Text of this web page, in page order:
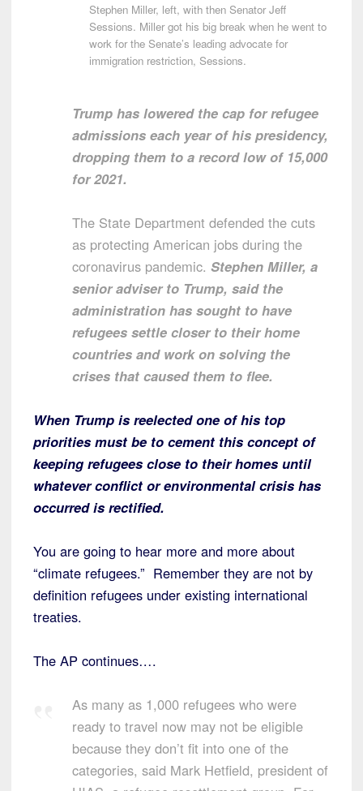
Stephen Miller, left, with then Senator Jeff
Sessions. Miller got his big break when he went to
work for the Senate’s leading advocate for
immigration restriction, Sessions.
Trump has lowered the cap for refugee
admissions each year of his presidency,
dropping them to a record low of 15,000
for 2021.
The State Department defended the cuts
as protecting American jobs during the
coronavirus pandemic. Stephen Miller, a
senior adviser to Trump, said the
administration has sought to have
refugees settle closer to their home
countries and work on solving the
crises that caused them to flee.
When Trump is reelected one of his top
priorities must be to cement this concept of
keeping refugees close to their homes until
whatever conflict or environmental crisis has
occurred is rectified.
You are going to hear more and more about
“climate refugees.” Remember they are not by
definition refugees under existing international
treaties.
The AP continues….
As many as 1,000 refugees who were
ready to travel now may not be eligible
because they don’t fit into one of the
categories, said Mark Hetfield, president of